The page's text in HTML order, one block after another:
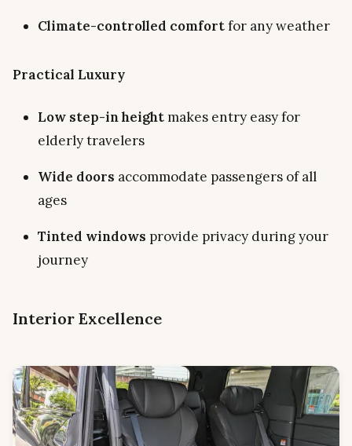
Climate-controlled comfortfor any weather
Practical Luxury
Low step-in heightmakes entry easy for
elderly travelers
Wide doors accommodate passengers of all
ages
Tinted windows provide privacy during your
journey
Interior Excellence